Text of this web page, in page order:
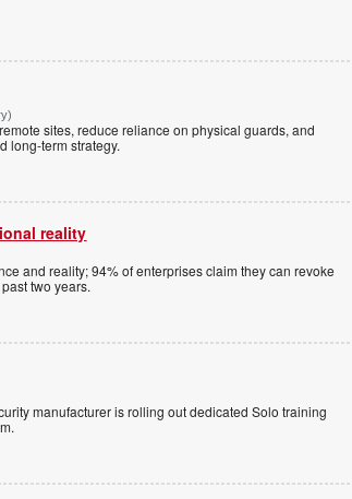
sites, reduce reliance on physical guards, and
long-term strategy.
reality
and reality; 94% of enterprises claim they can revoke
two years.
manufacturer is rolling out dedicated Solo training